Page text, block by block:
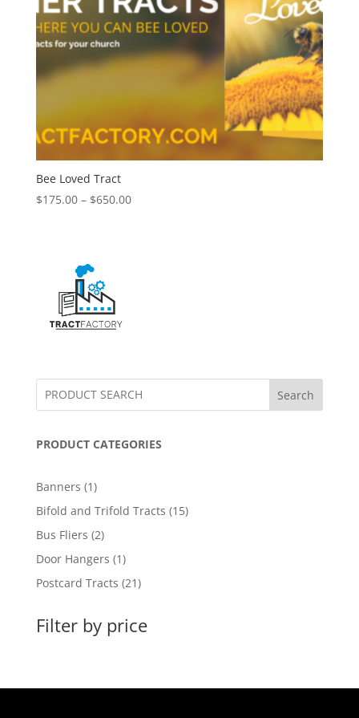
Bee Loved Tract
$175.00– $650.00
Search
PRODUCT CATEGORIES
Banners 11
product
Bifold and Trifold Tracts 1515
Bus Fliers 22
products
Door Hangers 11
product
Postcard Tracts 2121
Filter by price